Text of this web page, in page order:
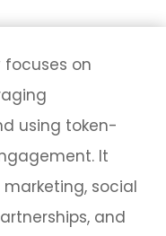
on
using token-
It
social
and